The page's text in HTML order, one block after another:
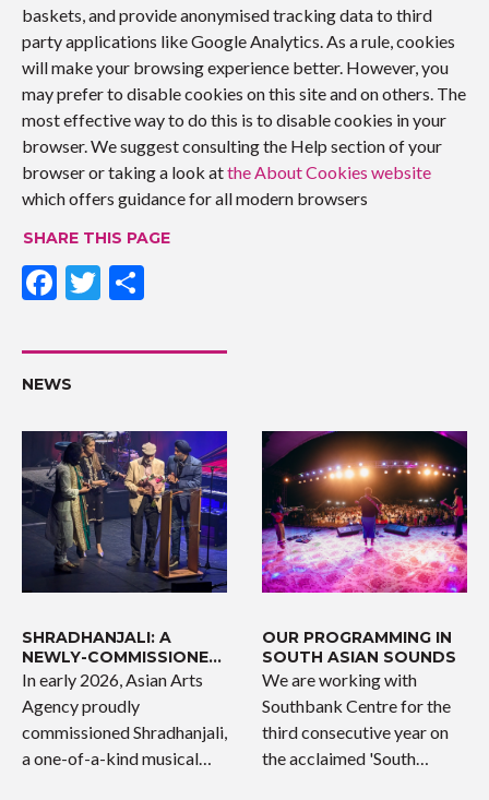
baskets, and provide anonymised tracking data to third
party applications like Google Analytics. As a rule, cookies
will make your browsing experience better. However, you
may prefer to disable cookies on this site and on others. The
most effective way to do this is to disable cookies in your
browser. We suggest consulting the Help section of your
browser or taking a look atthe About Cookies website
which offers guidance for all modern browsers
SHARE THIS PAGE
F
e
b
o
o
k
T
itt ar
NEWS
SHRADHANJALI: A
NEWLY-COMMISSIONED
WORK
In early 2026, Asian Arts
Agency proudly
commissioned Shradhanjali,
a one-of-a-kind musical
OUR PROGRAMMING IN
SOUTH ASIAN SOUNDS
We are working with
Southbank Centre for the
third consecutive year on
the acclaimed 'South…